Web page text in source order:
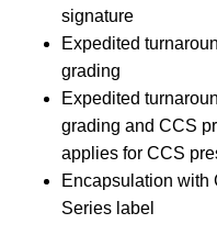
signature
Expedited
grading
Expedited
grading and CCS
applies for CCS
Encapsulation with
Series label